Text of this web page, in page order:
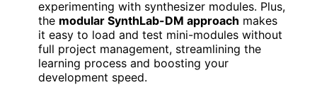
experimenting with synthesizer modules. Plus,
the modular SynthLab-DM approach makes
it easy to load and test mini-modules without
full project management, streamlining the
learning process and boosting your
development speed.